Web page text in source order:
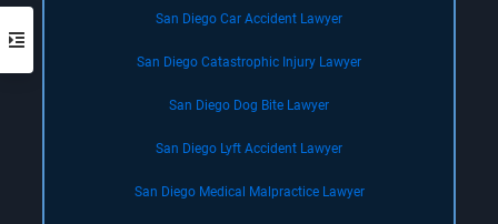
San Diego Car Accident Lawyer
San Diego Catastrophic Injury Lawyer
San Diego Dog Bite Lawyer
San Diego Lyft Accident Lawyer
San Diego Medical Malpractice Lawyer